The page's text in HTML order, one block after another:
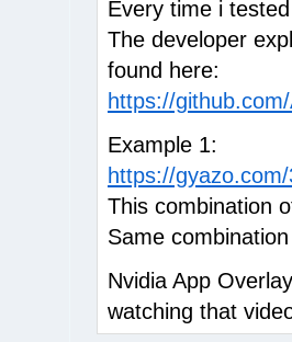
Every time i
The developer
found here:
https://
Example 1:
https://
This combination
Same
Nvidia App
watching that